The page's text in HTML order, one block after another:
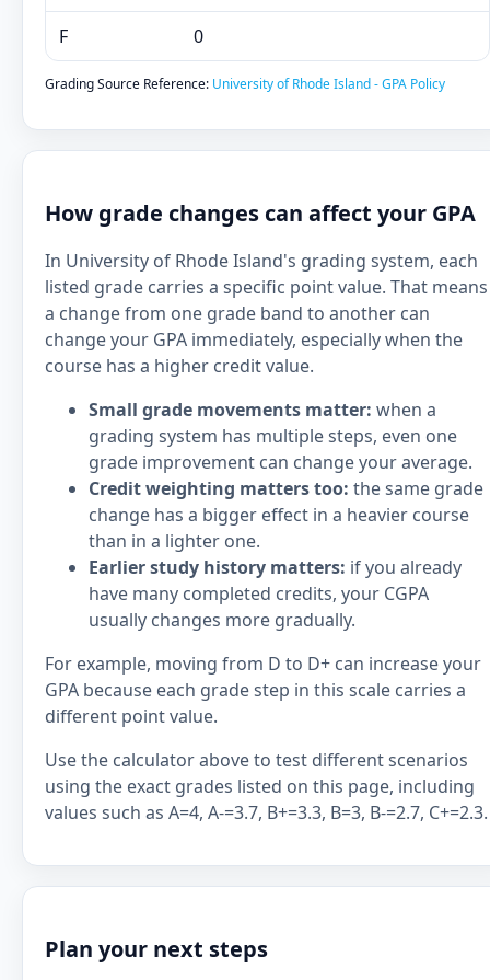
F 0
Grading Source Reference: University of Rhode Island - GPA Policy
How grade changes can affect your GPA
In University of Rhode Island's grading system, each
listed grade carries a specific point value. That means
a change from one grade band to another can
change your GPA immediately, especially when the
course has a higher credit value.
Small grade movements matter: when a
grading system has multiple steps, even one
grade improvement can change your average.
Credit weighting matters too: the same grade
change has a bigger effect in a heavier course
than in a lighter one.
Earlier study history matters: if you already
have many completed credits, your CGPA
usually changes more gradually.
For example, moving from D to D+ can increase your
GPA because each grade step in this scale carries a
different point value.
Use the calculator above to test different scenarios
using the exact grades listed on this page, including
values such as A=4, A-=3.7, B+=3.3, B=3, B-=2.7, C+=2.3.
Plan your next steps